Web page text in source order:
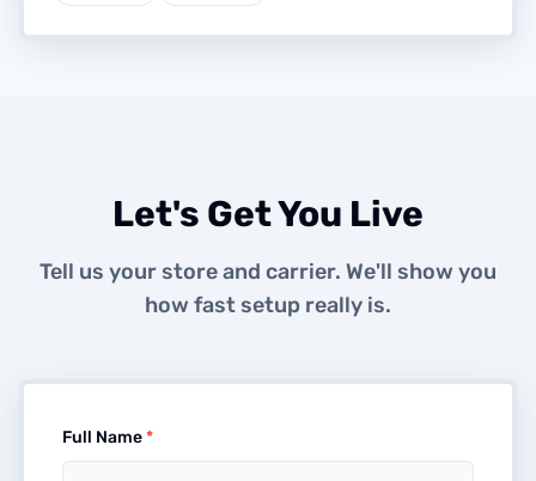
Let's Get You Live
Tell us your store and carrier. We'll show you
how fast setup really is.
Full Name*